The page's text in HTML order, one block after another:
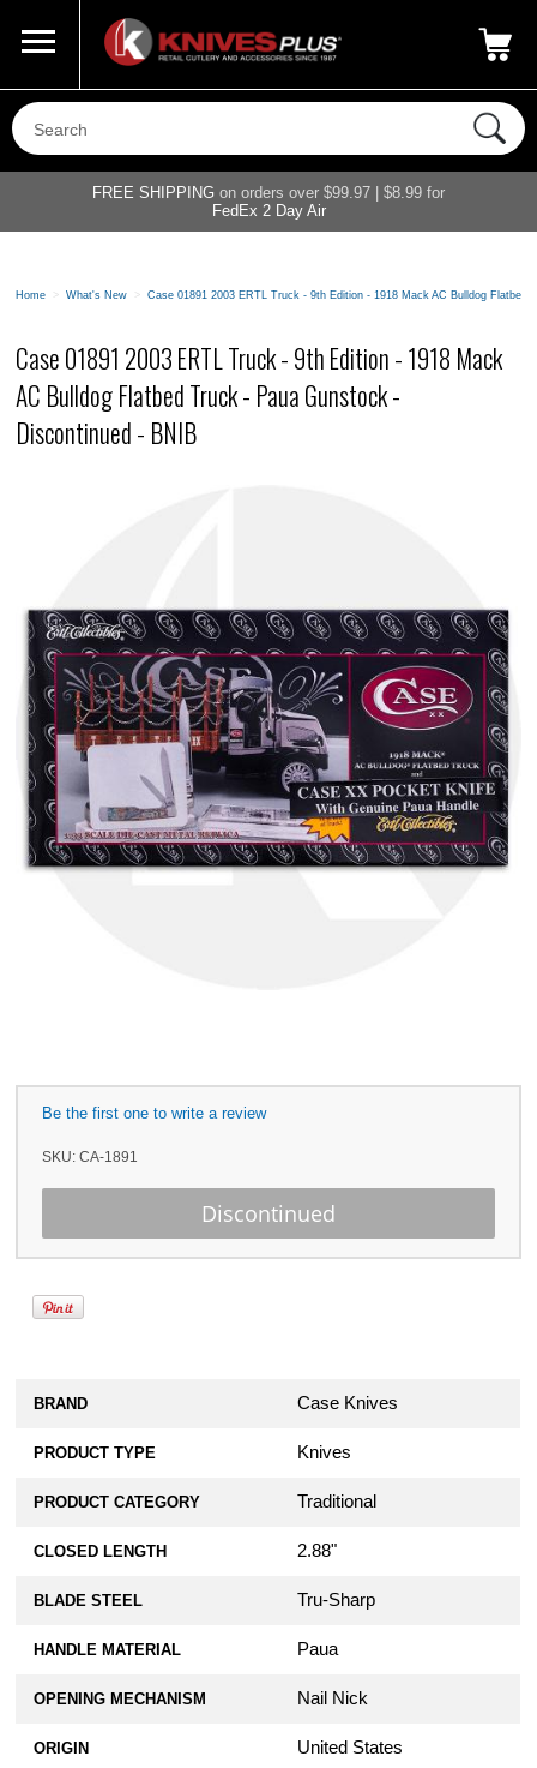
800-687-6202
FREE SHIPPING on orders over $99.97 | $8.99 for
FedEx 2 Day Air
Home > What's New > Case 01891 2003 ERTL Truck - 9th Edition - 1918 Mack AC Bulldog Flatbed
Case 01891 2003 ERTL Truck - 9th Edition - 1918 Mack
AC Bulldog Flatbed Truck - Paua Gunstock -
Discontinued - BNIB
Be the first one to write a review
SKU:CA-1891
BRAND Case Knives
PRODUCT TYPE Knives
PRODUCT CATEGORY Traditional
CLOSED LENGTH 2.88"
BLADE STEEL Tru-Sharp
HANDLE MATERIAL Paua
OPENING MECHANISM Nail Nick
ORIGIN United States